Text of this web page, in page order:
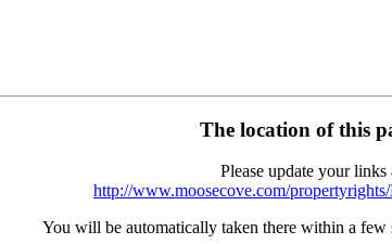
The location of this
Please update your
http://www.moosecove.com/
You will be automatically taken there within a